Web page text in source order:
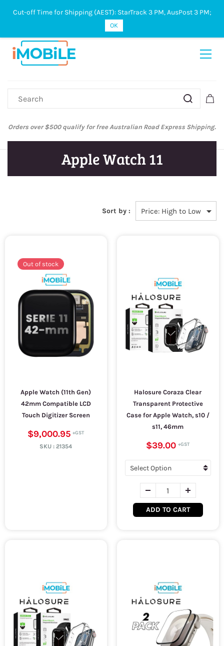
Sign In Sign Up
Orders over $500 qualify for free Australian Road Express Shipping.
Apple Watch 11
Sort by :
Out of stock
Apple Watch (11th Gen)
42mm Compatible LCD
Touch Digitizer Screen
$9,000.95
SKU :21354
Halosure Coraza Clear
Transparent Protective
Case for Apple Watch, s10 /
s11, 46mm
$39.00
ADD TO CART
Cut-off Time for Shipping (AEST): StarTrack 3 PM, AusPost 3 PM;
OK